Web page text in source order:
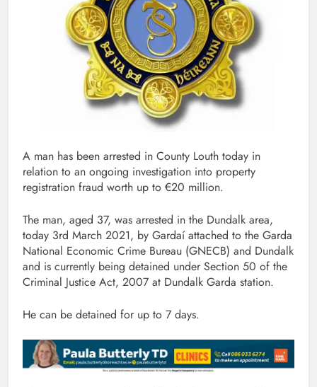
A man has been arrested in County Louth today in
relation to an ongoing investigation into property
registration fraud worth up to €20 million.
The man, aged 37, was arrested in the Dundalk area,
today 3rd March 2021, by Gardaí attached to the Garda
National Economic Crime Bureau (GNECB) and Dundalk
and is currently being detained under Section 50 of the
Criminal Justice Act, 2007 at Dundalk Garda station.
He can be detained for up to 7 days.